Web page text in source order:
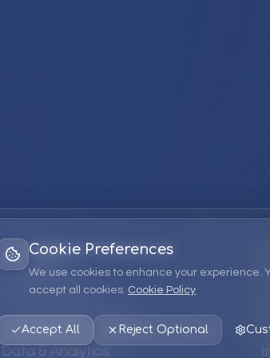
Cookie Preferences
We use cookies to enhance your experience.
accept all cookies. Cookie Policy
Accept All Reject Optional
Services
EPM Solutions
Strategic Consulting
Data & Analytics